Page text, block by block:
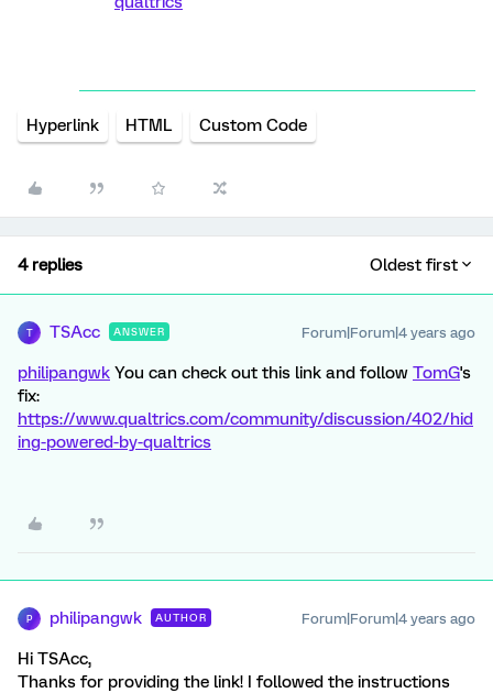
Hyperlink HTML Custom Code
4 replies Oldest first
T TSAcc ANSWER Forum|Forum|4 years ago
philipangwk You can check out this link and follow TomG's
fix:
https://www.qualtrics.com/community/discussion/402/hid
ing-powered-by-qualtrics
P philipangwk AUTHOR Forum|Forum|4 years ago
Hi TSAcc,
Thanks for providing the link! I followed the instructions